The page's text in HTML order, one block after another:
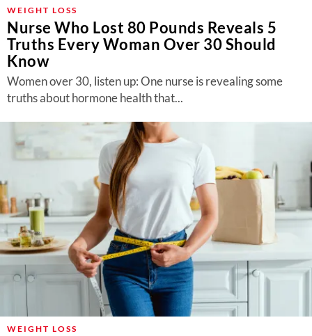
About Us
Contact
Follow
us:
Facebook
WEIGHT LOSS
Nurse Who Lost 80 Pounds Reveals 5
Truths Every Woman Over 30 Should
Know
Women over 30, listen up: One nurse is revealing some
truths about hormone health that...
WEIGHT LOSS